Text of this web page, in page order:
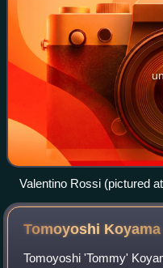
Valentino Rossi (pictured
MotoGP World Champion
Tomoyoshi Koyama
Tomoyoshi 'Tommy'